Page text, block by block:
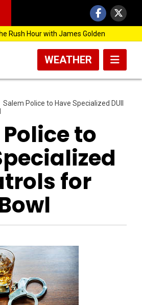
Rush Hour with James Golden
WEATHER
Salem Police to Have Specialized DUII
to
for